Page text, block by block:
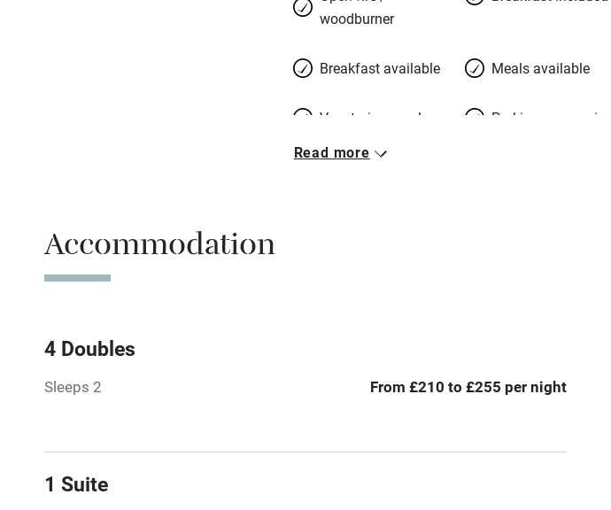
woodburner
Breakfast available Meals available
Vegetarian meals Parking on premises
Barbecue
Read more
Accommodation
4 Doubles
Sleeps 2 From £210 to £255 per night
1 Suite